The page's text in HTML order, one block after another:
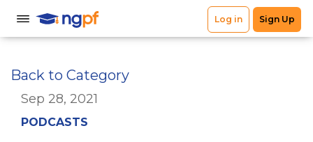
Back to Category
Sep 28, 2021
PODCASTS